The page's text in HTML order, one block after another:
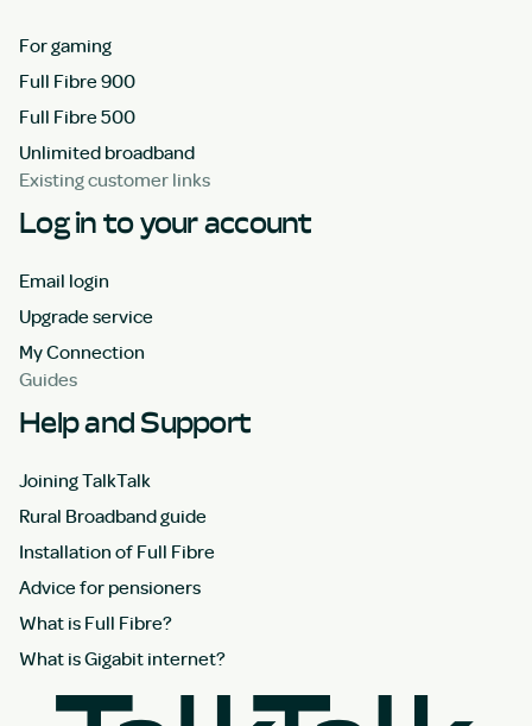
For gaming
Full Fibre 900
Full Fibre 500
Unlimited broadband
Existing customer links
Log in to your account
Email login
Upgrade service
My Connection
Guides
Help and Support
Joining TalkTalk
Rural Broadband guide
Installation of Full Fibre
Advice for pensioners
What is Full Fibre?
What is Gigabit internet?